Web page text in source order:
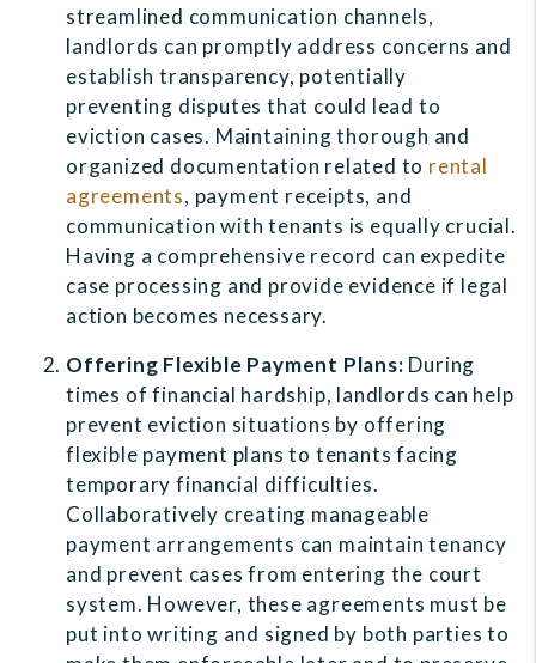
streamlined communication channels,
landlords can promptly address concerns and
establish transparency, potentially
preventing disputes that could lead to
eviction cases. Maintaining thorough and
organized documentation related to rental
agreements, payment receipts, and
communication with tenants is equally crucial.
Having a comprehensive record can expedite
case processing and provide evidence if legal
action becomes necessary.
Offering Flexible Payment Plans: During
times of financial hardship, landlords can help
prevent eviction situations by offering
flexible payment plans to tenants facing
temporary financial difficulties.
Collaboratively creating manageable
payment arrangements can maintain tenancy
and prevent cases from entering the court
system. However, these agreements must be
put into writing and signed by both parties to